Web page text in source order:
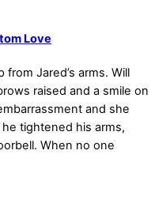
Love
from Jared’s arms. Will
raised and a smile on
and she
tightened his arms,
When no one